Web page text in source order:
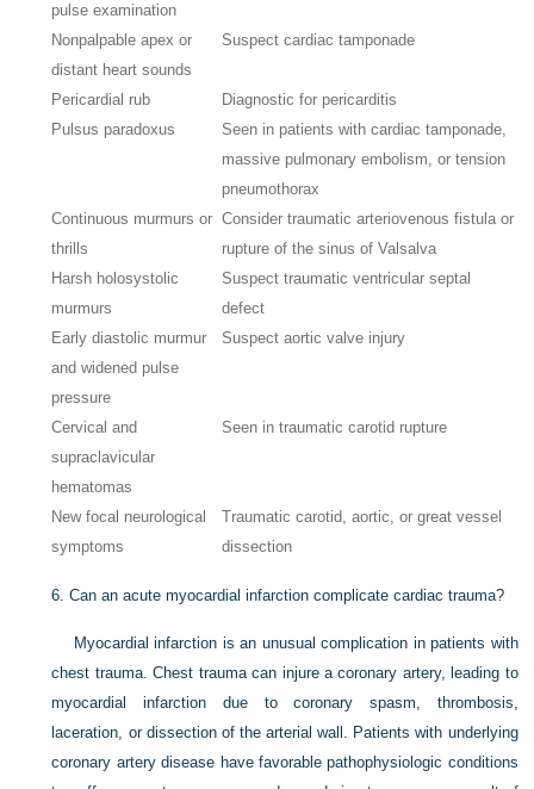
pulse examination
Nonpalpable apex or
distant heart sounds
Suspect cardiac tamponade
Pericardial rub
Diagnostic for pericarditis
Pulsus paradoxus
Seen in patients with cardiac tamponade,
massive pulmonary embolism, or tension
pneumothorax
Continuous murmurs or
thrills
Consider traumatic arteriovenous fistula or
rupture of the sinus of Valsalva
Harsh holosystolic
murmurs
Suspect traumatic ventricular septal
defect
Early diastolic murmur
and widened pulse
pressure
Suspect aortic valve injury
Cervical and
supraclavicular
hematomas
Seen in traumatic carotid rupture
New focal neurological
symptoms
Traumatic carotid, aortic, or great vessel
dissection
6.Can an acute myocardial infarction complicate cardiac trauma?
Myocardial infarction is an unusual complication in patients with
chest trauma. Chest trauma can injure a coronary artery, leading to
myocardial infarction due to coronary spasm, thrombosis,
laceration, or dissection of the arterial wall. Patients with underlying
coronary artery disease have favorable pathophysiologic conditions